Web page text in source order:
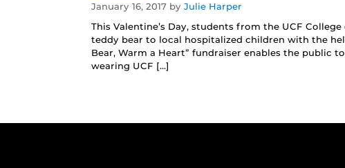
January 16, 2017 by Julie Harper
This Valentine’s Day, students from the UCF
teddy bear to local hospitalized children with the
Bear, Warm a Heart” fundraiser enables the public
wearing UCF […]